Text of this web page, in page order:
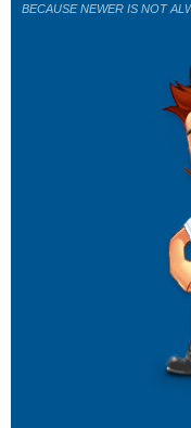
BECAUSE NEWER IS NOT